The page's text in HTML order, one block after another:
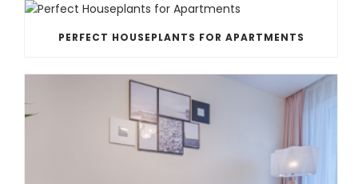
PERFECT HOUSEPLANTS FOR APARTMENTS